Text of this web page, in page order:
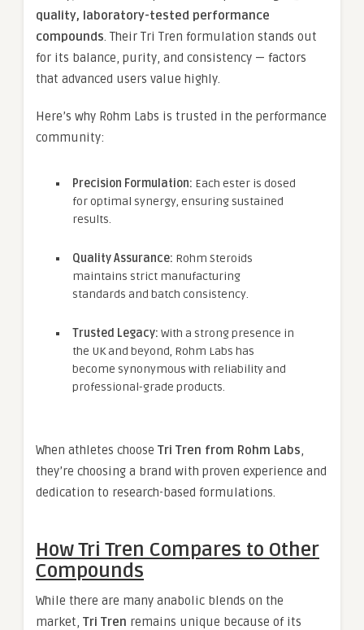
quality, laboratory-tested performance
compounds. Their Tri Tren formulation stands out
for its balance, purity, and consistency — factors
that advanced users value highly.
Here’s why Rohm Labs is trusted in the performance
community:
Precision Formulation: Each ester is dosed
for optimal synergy, ensuring sustained
results.
Quality Assurance: Rohm Steroids
maintains strict manufacturing
standards and batch consistency.
Trusted Legacy: With a strong presence in
the UK and beyond, Rohm Labs has
become synonymous with reliability and
professional-grade products.
When athletes choose Tri Tren from Rohm Labs,
they’re choosing a brand with proven experience and
dedication to research-based formulations.
How Tri Tren Compares to Other
Compounds
While there are many anabolic blends on the
market, Tri Tren remains unique because of its